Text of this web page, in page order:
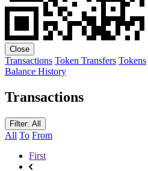
Close
Transactions Token Transfers Tokens
Balance History
Transactions
Filter: All
All To From
First